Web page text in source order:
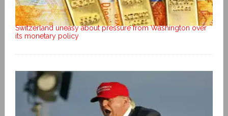
Switzerland uneasy about pressure from Washington over
its monetary policy